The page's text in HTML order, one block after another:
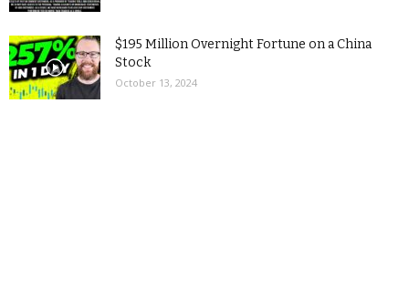
$195 Million Overnight Fortune on a China
Stock
October 13, 2024